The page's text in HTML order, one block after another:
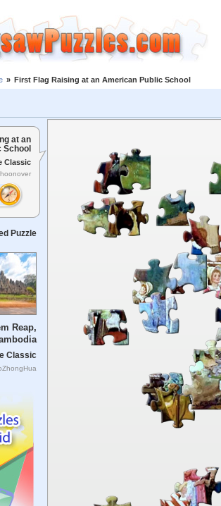
» First Flag Raising at an American Public School
at an
School
Classic
Puzzle
Reap,
Classic